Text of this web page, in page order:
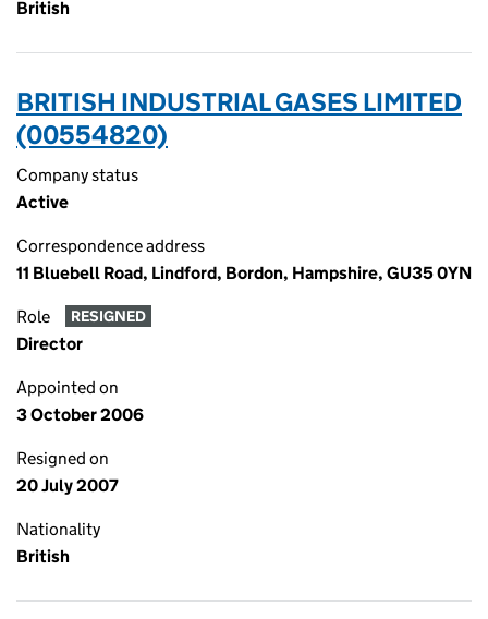
British
BRITISH INDUSTRIAL GASES LIMITED
(00554820)
Company status
Active
Correspondence address
11 Bluebell Road, Lindford, Bordon, Hampshire, GU35 0YN
Role RESIGNED
Director
Appointed on
3 October 2006
Resigned on
20 July 2007
Nationality
British